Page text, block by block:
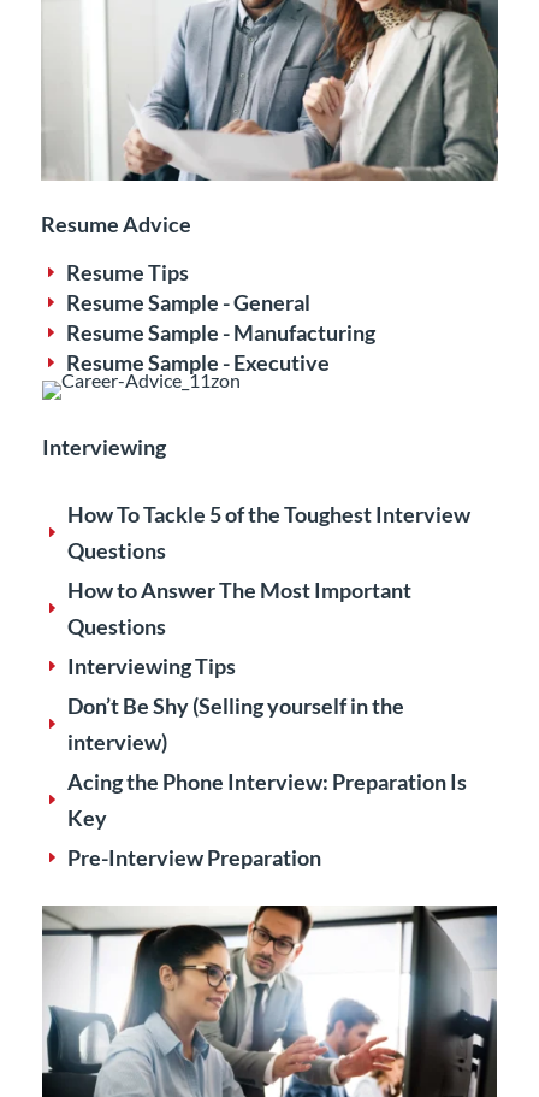
Resume Advice
E Resume Tips
E Resume Sample - General
E Resume Sample - Manufacturing
E Resume Sample - Executive
Interviewing
E
How To Tackle 5 of the Toughest Interview
Questions
E
How to Answer The Most Important
Questions
E Interviewing Tips
E
Don’t Be Shy (Selling yourself in the
interview)
E
Acing the Phone Interview: Preparation Is
Key
E Pre-Interview Preparation